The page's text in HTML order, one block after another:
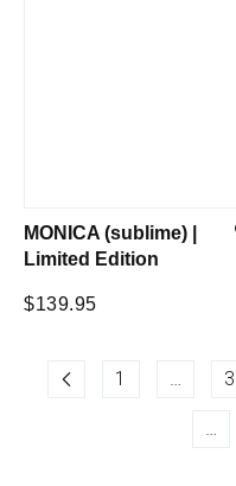
MONICA (sublime) |
Limited Edition
Regular
$139.95
1 … 3
…